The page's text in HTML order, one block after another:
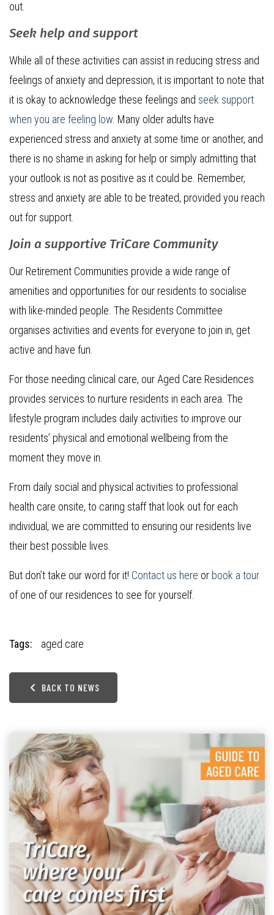
out.
Seek help and support
While all of these activities can assist in reducing stress and
feelings of anxiety and depression, it is important to note that
it is okay to acknowledge these feelings and seek support
when you are feeling low . Many older adults have
experienced stress and anxiety at some time or another, and
there is no shame in asking for help or simply admitting that
your outlook is not as positive as it could be. Remember,
stress and anxiety are able to be treated, provided you reach
out for support.
Join a supportive TriCare Community
Our Retirement Communities provide a wide range of
amenities and opportunities for our residents to socialise
with like-minded people. The Residents Committee
organises activities and events for everyone to join in, get
active and have fun.
For those needing clinical care, our Aged Care Residences
provides services to nurture residents in each area. The
lifestyle program includes daily activities to improve our
residents’ physical and emotional wellbeing from the
moment they move in.
From daily social and physical activities to professional
health care onsite, to caring staff that look out for each
individual, we are committed to ensuring our residents live
their best possible lives.
But don’t take our word for it! Contact us here or book a tour
of one of our residences to see for yourself.
Tags: aged care
BACK TO NEWS